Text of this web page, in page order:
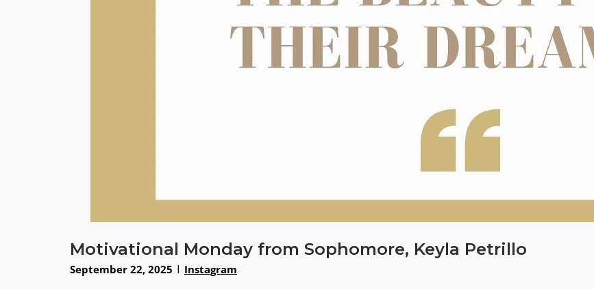
Motivational Monday from Sophomore, Keyla Petrillo
September 22, 2025 Instagram